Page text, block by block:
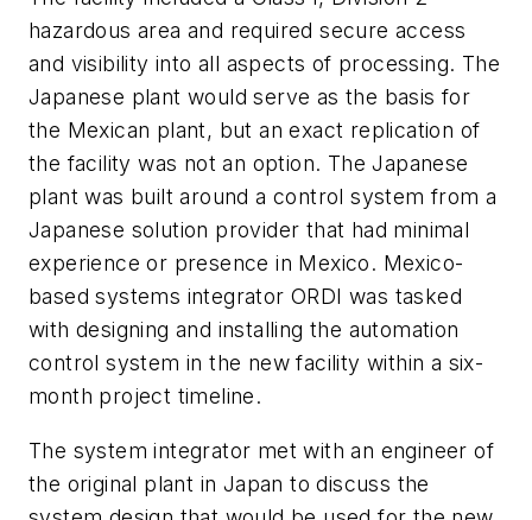
hazardous area and required secure access
and visibility into all aspects of processing. The
Japanese plant would serve as the basis for
the Mexican plant, but an exact replication of
the facility was not an option. The Japanese
plant was built around a control system from a
Japanese solution provider that had minimal
experience or presence in Mexico. Mexico-
based systems integrator ORDI was tasked
with designing and installing the automation
control system in the new facility within a six-
month project timeline.
The system integrator met with an engineer of
the original plant in Japan to discuss the